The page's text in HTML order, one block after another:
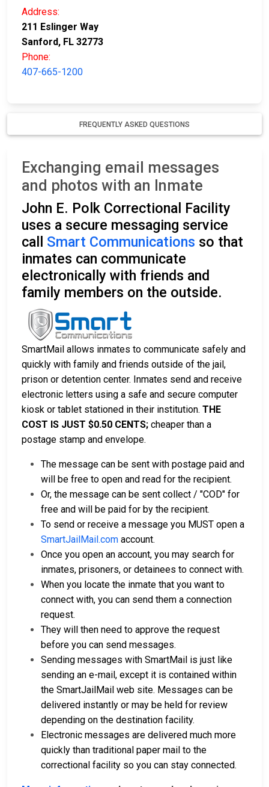
Address:
211 Eslinger Way
Sanford, FL 32773
Phone:
407-665-1200
FREQUENTLY ASKED QUESTIONS
Exchanging email messages
and photos with an Inmate
John E. Polk Correctional Facility
uses a secure messaging service
call Smart Communications so that
inmates can communicate
electronically with friends and
family members on the outside.
SmartMail allows inmates to communicate safely and
quickly with family and friends outside of the jail,
prison or detention center. Inmates send and receive
electronic letters using a safe and secure computer
kiosk or tablet stationed in their institution. THE
COST IS JUST $0.50 CENTS; cheaper than a
postage stamp and envelope.
The message can be sent with postage paid and
will be free to open and read for the recipient.
Or, the message can be sent collect / "COD" for
free and will be paid for by the recipient.
To send or receive a message you MUST open a
SmartJailMail.com account.
Once you open an account, you may search for
inmates, prisoners, or detainees to connect with.
When you locate the inmate that you want to
connect with, you can send them a connection
request.
They will then need to approve the request
before you can send messages.
Sending messages with SmartMail is just like
sending an e-mail, except it is contained within
the SmartJailMail web site. Messages can be
delivered instantly or may be held for review
depending on the destination facility.
Electronic messages are delivered much more
quickly than traditional paper mail to the
correctional facility so you can stay connected.